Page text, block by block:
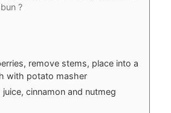
?
remove stems, place into a
with potato masher
juice, cinnamon and nutmeg